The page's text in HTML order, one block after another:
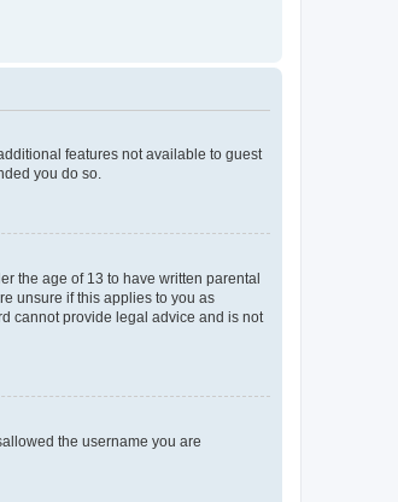
features not available to guest
you do so.
the age of 13 to have written parental
unsure if this applies to you as
cannot provide legal advice and is not
the username you are